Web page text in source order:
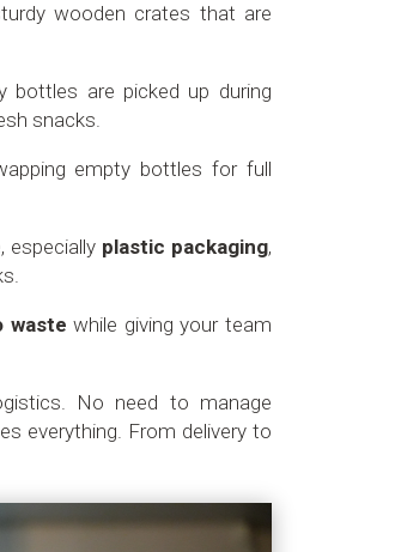
wooden crates that are
bottles are picked up during
snacks.
empty bottles for full
especially plastic packaging,
waste while giving your team
No need to manage
everything. From delivery to